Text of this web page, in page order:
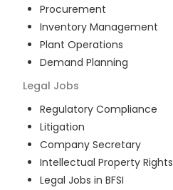
Procurement
Inventory Management
Plant Operations
Demand Planning
Legal Jobs
Regulatory Compliance
Litigation
Company Secretary
Intellectual Property Rights
Legal Jobs in BFSI